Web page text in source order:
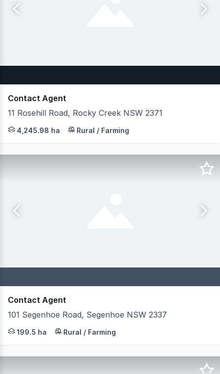
Contact Agent
11 Rosehill Road, Rocky Creek NSW 2371
JLL Agribusiness as exclusive agent are pleased to
4,245.98 ha Rural / Farming
Contact Agent
101 Segenhoe Road, Segenhoe NSW 2337
RIDGMONT FARM 199.591 hectares | 492.98 acres
199.5 ha Rural / Farming